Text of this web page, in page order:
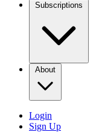
Subscriptions
About
Login
Sign Up